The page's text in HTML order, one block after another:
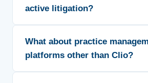
active litigation?
What about practice
platforms other than Clio?